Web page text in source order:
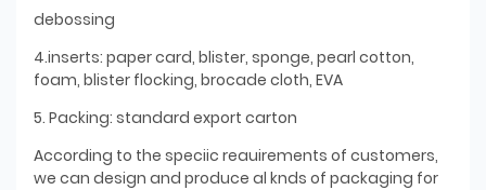
debossing
4.inserts: paper card, blister, sponge, pearl cotton,
foam, blister flocking, brocade cloth, EVA
5. Packing: standard export carton
According to the speciic reauirements of customers,
we can design and produce al knds of packaging for